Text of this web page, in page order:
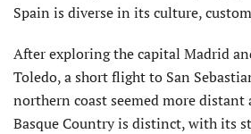
Spain is diverse in its culture,
After exploring the capital Madrid
Toledo, a short flight to San
northern coast seemed more distant
Basque Country is distinct, with its